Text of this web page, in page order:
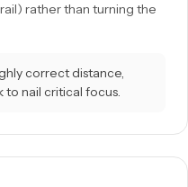
rather than turning the
correct distance,
nail critical focus.